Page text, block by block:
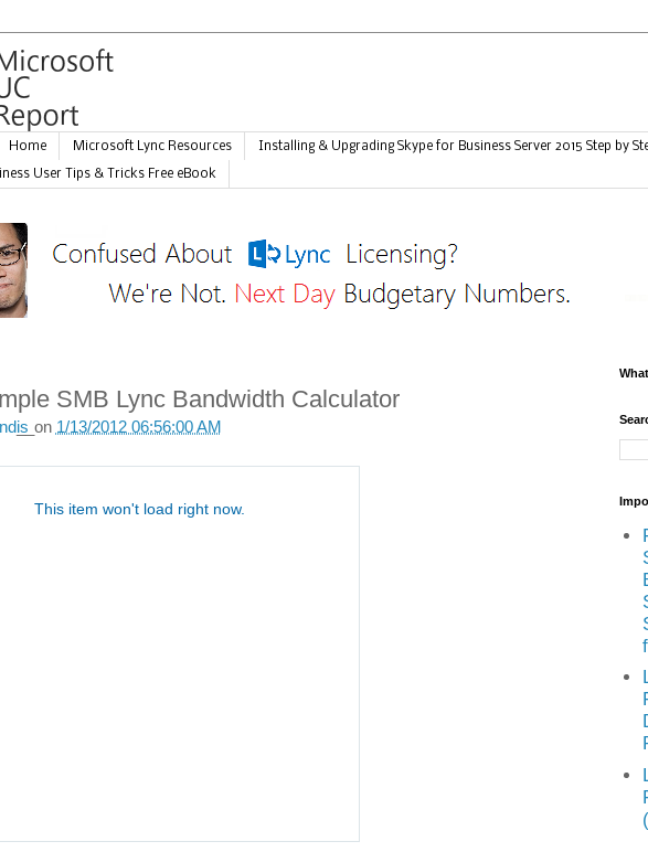
Home Microsoft Lync Resources Installing & Upgrading Skype for Business Server 2015 Step by
User Tips & Tricks Free eBook
SMB Lync Bandwidth Calculator
__on 1/13/2012 06:56:00 AM